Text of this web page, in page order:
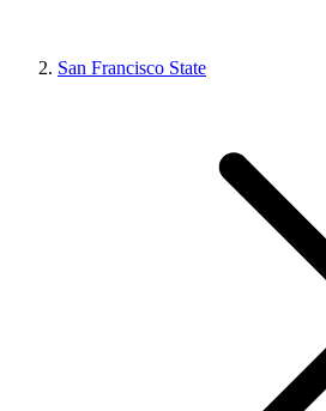
San Francisco State